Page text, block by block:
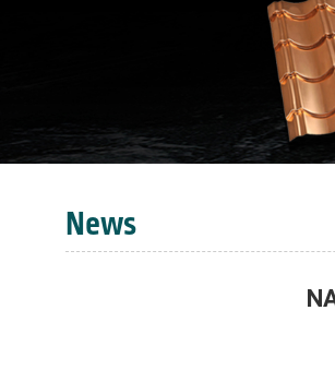
News